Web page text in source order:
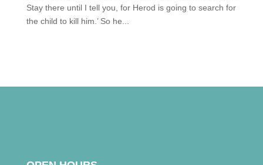
Stay there until I tell you, for Herod is going to search for
the child to kill him.’ So he...